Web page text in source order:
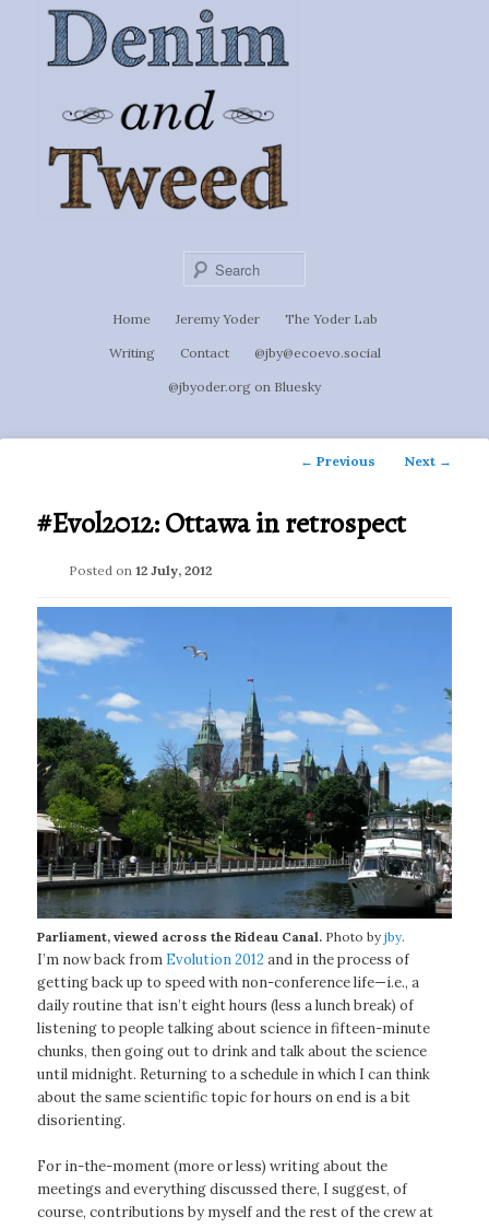
primary
Denim &
Tweed
Ignoti, sed non occulti.
Home Jeremy Yoder The Yoder Lab
Writing Contact @jby@ecoevo.social
@jbyoder.org on Bluesky
Post
← Previous Next →
#Evol2012: Ottawa in retrospect
Posted on 12 July, 2012
Parliament, viewed across the Rideau Canal. Photo byjby.
I’m now back from Evolution 2012 and in the process of
getting back up to speed with non-conference life—i.e., a
daily routine that isn’t eight hours (less a lunch break) of
listening to people talking about science in fifteen-minute
chunks, then going out to drink and talk about the science
until midnight. Returning to a schedule in which I can think
about the same scientific topic for hours on end is a bit
disorienting.
For in-the-moment (more or less) writing about the
meetings and everything discussed there, I suggest, of
course, contributions by myself and the rest of the crew at